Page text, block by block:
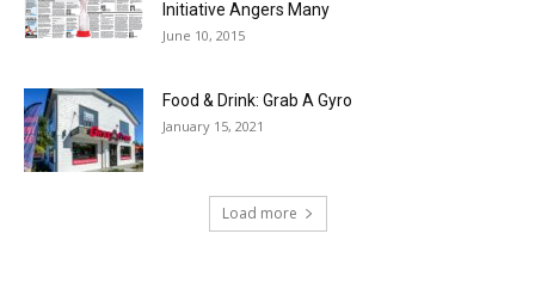
Initiative Angers Many
June 10, 2015
Food & Drink: Grab A Gyro
January 15, 2021
Load more